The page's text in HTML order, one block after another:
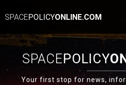
SPACEPOLICYONLINE.COM
SPACEPOLICY
Your first stop for news,